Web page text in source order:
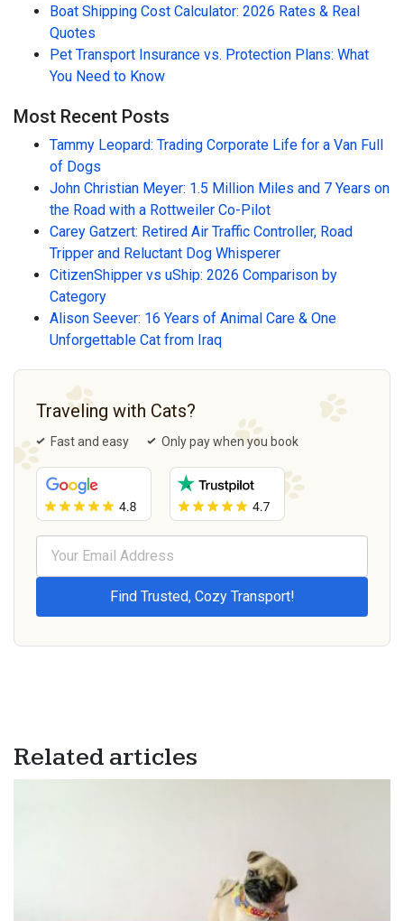
Boat Shipping Cost Calculator: 2026 Rates & Real
Quotes
Pet Transport Insurance vs. Protection Plans: What
You Need to Know
Most Recent Posts
Tammy Leopard: Trading Corporate Life for a Van Full
of Dogs
John Christian Meyer: 1.5 Million Miles and 7 Years on
the Road with a Rottweiler Co-Pilot
Carey Gatzert: Retired Air Traffic Controller, Road
Tripper and Reluctant Dog Whisperer
CitizenShipper vs uShip: 2026 Comparison by
Category
Alison Seever: 16 Years of Animal Care & One
Unforgettable Cat from Iraq
Traveling with Cats?
Fast and easy Only pay when you book
Related articles